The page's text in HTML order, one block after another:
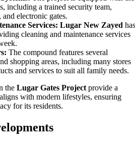
including a trained security team,
electronic gates.
Services: Lugar New Zayed has
cleaning and maintenance services
The compound features several
shopping areas, including many stores
and services to suit all family needs.
the Lugar Gates Project provide a
with modern lifestyles, ensuring
for its residents.